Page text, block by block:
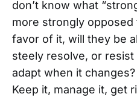
don’t know what
more strongly
favor of it, will they be
steely resolve, or
adapt when it
Keep it, manage it, get